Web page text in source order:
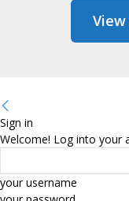
View
Sign in
Welcome! Log into your
your username